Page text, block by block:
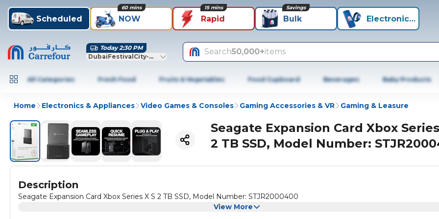
Scheduled NOW
60 mins
Rapid
15 mins
Bulk
Savings
Electronics+
Today 2:30 PM
DubaiFestivalCity-Dubai
Search50,000+items
All Categories Fresh Food Fruits & Vegetables Food Cupboard Beverages Baby Products
Home Electronics & Appliances Video Games & Consoles Gaming Accessories & VR Gaming & Leasure
Seagate Expansion Card Xbox
2 TB SSD, Model Number:
Description
Seagate Expansion Card Xbox Series X S 2 TB SSD, Model Number: STJR2000400
View More